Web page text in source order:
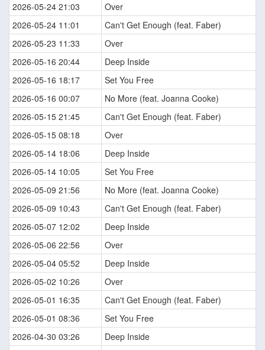
2026-05-24 21:03
Over
2026-05-24 11:01
Can't Get Enough (feat. Faber)
2026-05-23 11:33
Over
2026-05-16 20:44
Deep Inside
2026-05-16 18:17
Set You Free
2026-05-16 00:07
No More (feat. Joanna Cooke)
2026-05-15 21:45
Can't Get Enough (feat. Faber)
2026-05-15 08:18
Over
2026-05-14 18:06
Deep Inside
2026-05-14 10:05
Set You Free
2026-05-09 21:56
No More (feat. Joanna Cooke)
2026-05-09 10:43
Can't Get Enough (feat. Faber)
2026-05-07 12:02
Deep Inside
2026-05-06 22:56
Over
2026-05-04 05:52
Deep Inside
2026-05-02 10:26
Over
2026-05-01 16:35
Can't Get Enough (feat. Faber)
2026-05-01 08:36
Set You Free
2026-04-30 03:26
Deep Inside